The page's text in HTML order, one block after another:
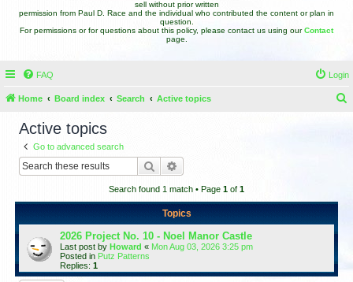
sell without prior written
permission from Paul D. Race and the individual who contributed the content or plan in
question.
For permissions or for questions about this policy, please contact us using ourContact
page.
FAQ Login
Home Board index Search Active topics
Active topics
Go to advanced search
Search
Search found 1 match • Page 1 of 1
Topics
2026 Project No. 10 - Noel Manor Castle
Last post by Howard « Mon Aug 03, 2026 3:25 pm
Posted in Putz Patterns
Replies: 1